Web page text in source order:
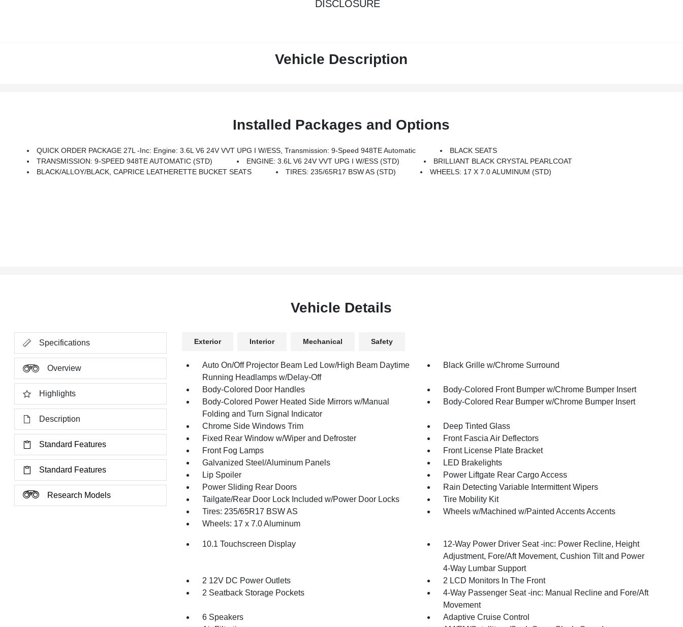
DISCLOSURE
Vehicle Description
Installed Packages and Options
QUICK ORDER PACKAGE 27L -inc: Engine: 3.6L V6 24V VVT UPG I W/ESS, Transmission: 9-Speed 948TE Automatic
BLACK SEATS
TRANSMISSION: 9-SPEED 948TE AUTOMATIC (STD)
ENGINE: 3.6L V6 24V VVT UPG I W/ESS (STD)
BRILLIANT BLACK CRYSTAL PEARLCOAT
BLACK/ALLOY/BLACK, CAPRICE LEATHERETTE BUCKET SEATS
TIRES: 235/65R17 BSW AS (STD) WHEELS: 17 X 7.0 ALUMINUM (STD)
Vehicle Details
Specifications
Overview
Highlights
Description
Standard Features
Standard Features
Research Models
Exterior Interior Mechanical Safety
Auto On/Off Projector Beam Led Low/High Beam Daytime
Running Headlamps w/Delay-Off
Black Grille w/Chrome Surround
Body-Colored Door Handles
Body-Colored Front Bumper w/Chrome Bumper Insert
Body-Colored Power Heated Side Mirrors w/Manual
Folding and Turn Signal Indicator
Body-Colored Rear Bumper w/Chrome Bumper Insert
Chrome Side Windows Trim
Deep Tinted Glass
Fixed Rear Window w/Wiper and Defroster
Front Fascia Air Deflectors
Front Fog Lamps
Front License Plate Bracket
Galvanized Steel/Aluminum Panels
LED Brakelights
Lip Spoiler
Power Liftgate Rear Cargo Access
Power Sliding Rear Doors
Rain Detecting Variable Intermittent Wipers
Tailgate/Rear Door Lock Included w/Power Door Locks
Tire Mobility Kit
Tires: 235/65R17 BSW AS
Wheels w/Machined w/Painted Accents Accents
Wheels: 17 x 7.0 Aluminum
10.1 Touchscreen Display
12-Way Power Driver Seat -inc: Power Recline, Height
Adjustment, Fore/Aft Movement, Cushion Tilt and Power
4-Way Lumbar Support
2 12V DC Power Outlets
2 LCD Monitors In The Front
2 Seatback Storage Pockets
4-Way Passenger Seat -inc: Manual Recline and Fore/Aft
Movement
6 Speakers
Adaptive Cruise Control